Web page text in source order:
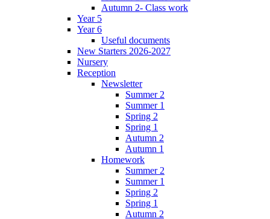
Autumn 2- Class work
Year 5
Year 6
Useful documents
New Starters 2026-2027
Nursery
Reception
Newsletter
Summer 2
Summer 1
Spring 2
Spring 1
Autumn 2
Autumn 1
Homework
Summer 2
Summer 1
Spring 2
Spring 1
Autumn 2